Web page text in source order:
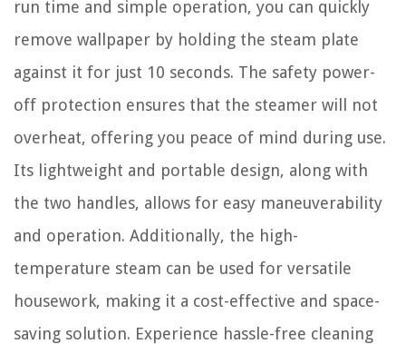
run time and simple operation, you can quickly
remove wallpaper by holding the steam plate
against it for just 10 seconds. The safety power-
off protection ensures that the steamer will not
overheat, offering you peace of mind during use.
Its lightweight and portable design, along with
the two handles, allows for easy maneuverability
and operation. Additionally, the high-
temperature steam can be used for versatile
housework, making it a cost-effective and space-
saving solution. Experience hassle-free cleaning